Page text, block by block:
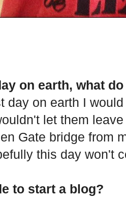
on earth, what
day on earth I
let them
Gate bridge from
this day won't
to start a blog?